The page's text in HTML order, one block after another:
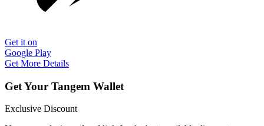
Get it on
Google Play
Get More Details
Get Your Tangem Wallet
Exclusive Discount